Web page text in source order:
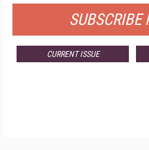
SUBSCRIBE
CURRENT ISSUE